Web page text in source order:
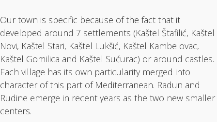
Our town is specific because of the fact that it
developed around 7 settlements (Kaštel Štafilić, Kaštel
Novi, Kaštel Stari, Kaštel Lukšić, Kaštel Kambelovac,
Kaštel Gomilica and Kaštel Sućurac) or around castles.
Each village has its own particularity merged into
character of this part of Mediterranean. Radun and
Rudine emerge in recent years as the two new smaller
centers.